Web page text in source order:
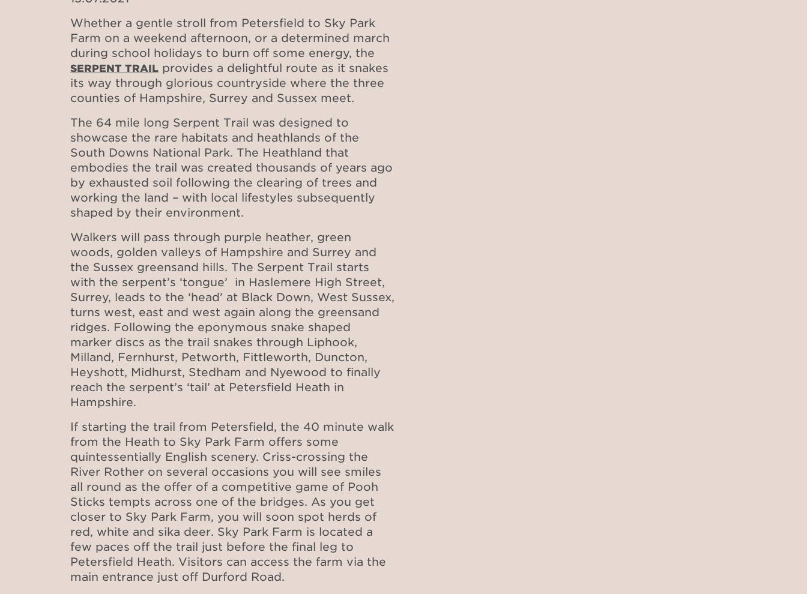
Whether a gentle stroll from Petersfield to Sky Park
Farm on a weekend afternoon, or a determined march
during school holidays to burn off some energy, the
SERPENT TRAIL provides a delightful route as it snakes
its way through glorious countryside where the three
counties of Hampshire, Surrey and Sussex meet.
The 64 mile long Serpent Trail was designed to
showcase the rare habitats and heathlands of the
South Downs National Park. The Heathland that
embodies the trail was created thousands of years ago
by exhausted soil following the clearing of trees and
working the land – with local lifestyles subsequently
shaped by their environment.
Walkers will pass through purple heather, green
woods, golden valleys of Hampshire and Surrey and
the Sussex greensand hills. The Serpent Trail starts
with the serpent’s ‘tongue’ in Haslemere High Street,
Surrey, leads to the ‘head’ at Black Down, West Sussex,
turns west, east and west again along the greensand
ridges. Following the eponymous snake shaped
marker discs as the trail snakes through Liphook,
Milland, Fernhurst, Petworth, Fittleworth, Duncton,
Heyshott, Midhurst, Stedham and Nyewood to finally
reach the serpent’s ‘tail’ at Petersfield Heath in
Hampshire.
If starting the trail from Petersfield, the 40 minute walk
from the Heath to Sky Park Farm offers some
quintessentially English scenery. Criss-crossing the
River Rother on several occasions you will see smiles
all round as the offer of a competitive game of Pooh
Sticks tempts across one of the bridges. As you get
closer to Sky Park Farm, you will soon spot herds of
red, white and sika deer. Sky Park Farm is located a
few paces off the trail just before the final leg to
Petersfield Heath. Visitors can access the farm via the
main entrance just off Durford Road.